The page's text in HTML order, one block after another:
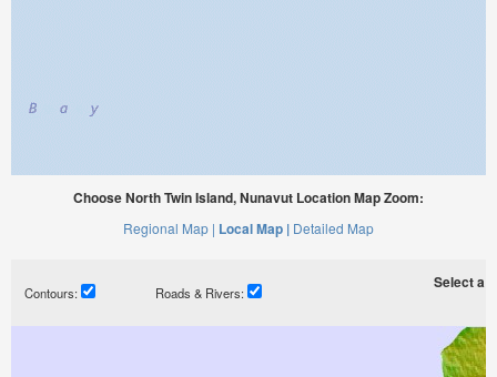
Choose North Twin Island, Nunavut Location Map Zoom:
Regional Map | Local Map | Detailed Map
Contours: Roads & Rivers:
Select a